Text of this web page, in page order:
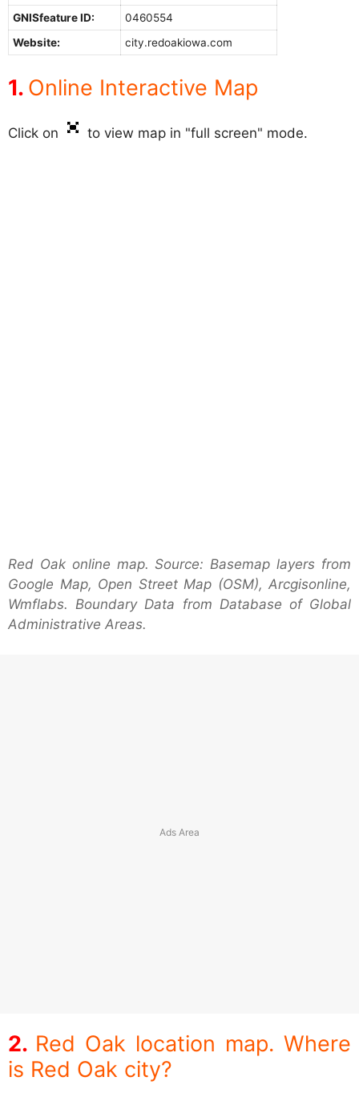
GNISfeature ID:
0460554
Website:
city.redoakiowa.com
Online Interactive Map
Click on to view map in "full screen" mode.
Red Oak online map. Source: Basemap layers from
Google Map, Open Street Map (OSM), Arcgisonline,
Wmflabs. Boundary Data from Database of Global
Administrative Areas.
Red Oak location map. Where
is Red Oak city?